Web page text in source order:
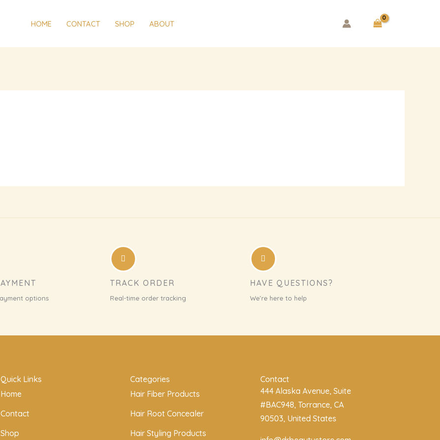
HOME CONTACT SHOP ABOUT
options
TRACK ORDER
Real-time order tracking
HAVE QUESTIONS?
We’re here to help
Quick Links
Home
Contact
Shop
Categories
Hair Fiber Products
Hair Root Concealer
Hair Styling Products
Contact
444 Alaska Avenue, Suite
#BAC948, Torrance, CA
90503, United States